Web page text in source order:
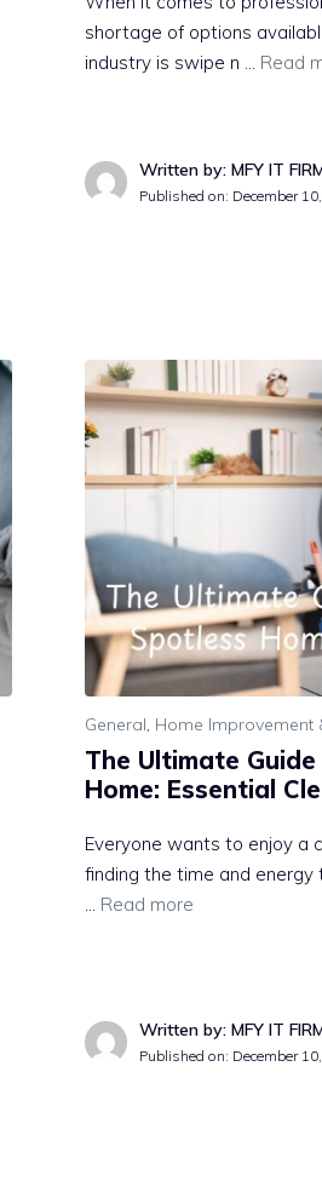
shortage of options
industry is swipe n … Read
Written by: MFY IT
Published on: December
General, Home Improvement
The Ultimate
Home: Essential
Everyone wants to enjoy a
finding the time and energy
… Read more
Written by: MFY IT
Published on: December